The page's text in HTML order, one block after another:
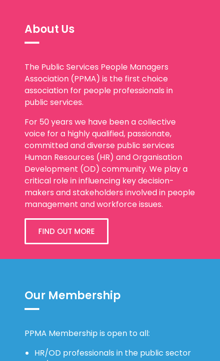
About Us
The Public Services People Managers
Association (PPMA) is the first choice
association for people professionals in
public services.
For 50 years we have been a collective
voice for a highly qualified, passionate,
committed and diverse public services
Human Resources (HR) and Organisation
Development (OD) community. We play a
critical role in influencing key decision-
makers and stakeholders involved in people
management and workforce issues.
FIND OUT MORE
Our Membership
PPMA Membership is open to all:
HR/OD professionals in the public sector